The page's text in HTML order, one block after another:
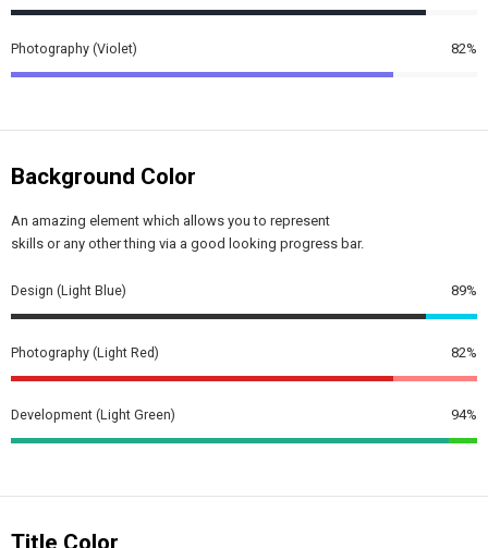
Photography (Violet) 82%
Background Color
An amazing element which allows you to represent
skills or any other thing via a good looking progress bar.
Design (Light Blue) 89%
Photography (Light Red) 82%
Development (Light Green) 94%
Title Color